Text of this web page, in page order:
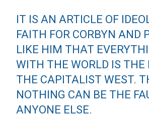
IT IS AN ARTICLE OF
FAITH FOR CORBYN AND
LIKE HIM THAT
WITH THE WORLD IS THE
THE CAPITALIST WEST.
NOTHING CAN BE THE
ANYONE ELSE.